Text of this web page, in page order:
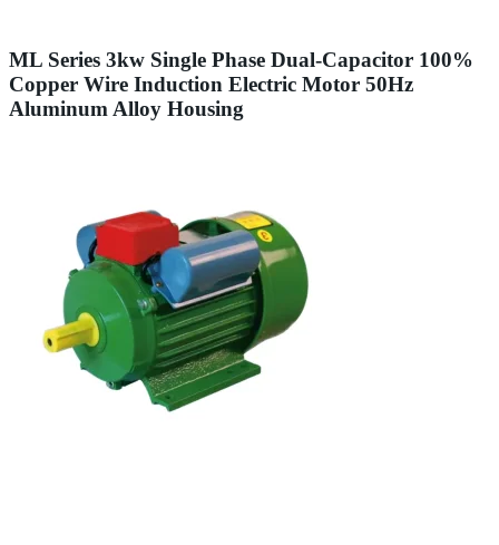
ML Series 3kw Single Phase Dual-Capacitor 100%
Copper Wire Induction Electric Motor 50Hz
Aluminum Alloy Housing